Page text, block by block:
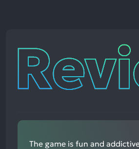
Reviews
The game is fun and